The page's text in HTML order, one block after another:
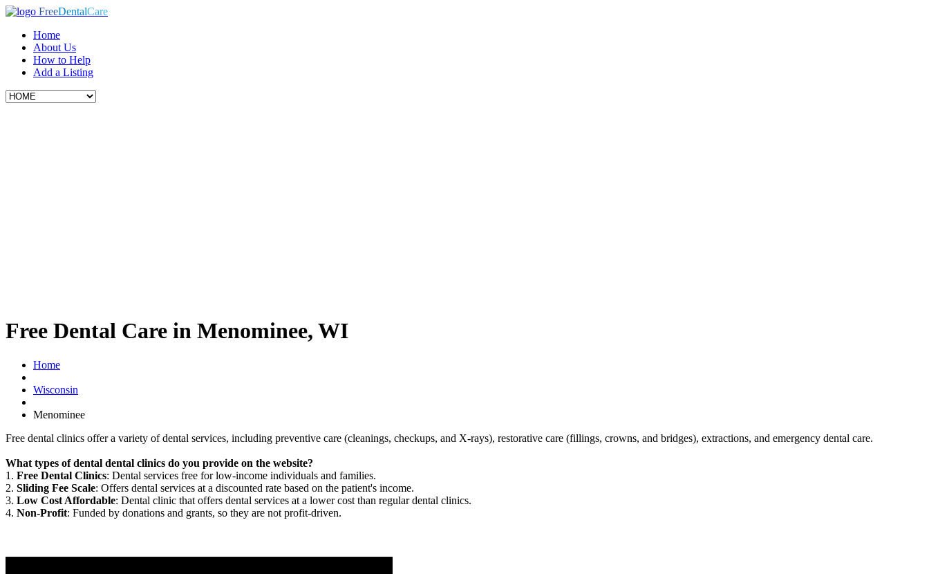
FreeDentalCare
Home
About Us
How to Help
Add a Listing
Free Dental Care in Menominee, WI
Home
Wisconsin
Menominee
Free dental clinics offer a variety of dental services, including preventive care (cleanings, checkups, and X-rays), restorative care (fillings, crowns, and bridges), extractions, and emergency dental care.
What types of dental dental clinics do you provide on the website?
1. Free Dental Clinics: Dental services free for low-income individuals and families.
2. Sliding Fee Scale: Offers dental services at a discounted rate based on the patient's income.
3. Low Cost Affordable: Dental clinic that offers dental services at a lower cost than regular dental clinics.
4. Non-Profit: Funded by donations and grants, so they are not profit-driven.